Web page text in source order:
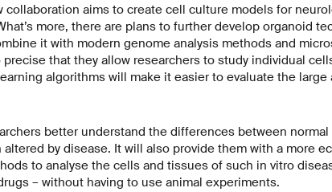
collaboration aims to create cell culture models for
more, there are plans to further develop organoid
it with modern genome analysis methods and
that they allow researchers to study individual
algorithms will make it easier to evaluate the large
better understand the differences between normal
by disease. It will also provide them with a more
to analyse the cells and tissues of such in vitro
– without having to use animal experiments.